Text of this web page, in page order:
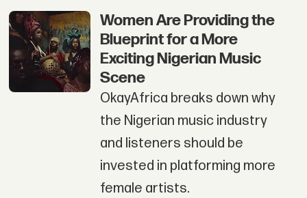
Women Are Providing the
Blueprint for a More
Exciting Nigerian Music
Scene
OkayAfrica breaks down why
the Nigerian music industry
and listeners should be
invested in platforming more
female artists.